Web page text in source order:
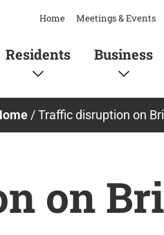
Home Meetings & Events
Residents Business
/Traffic disruption on
on